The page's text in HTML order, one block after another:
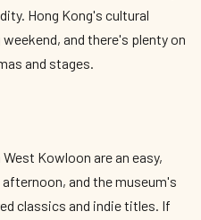
Hong Kong's cultural
and there's plenty on
and stages.
West Kowloon are an easy,
and the museum's
classics and indie titles. If